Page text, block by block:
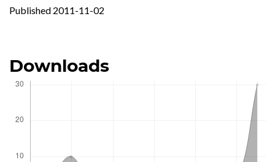
Published 2011-11-02
Downloads